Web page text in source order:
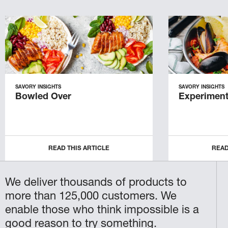
SAVORY INSIGHTS
Bowled Over
READ THIS ARTICLE
SAVORY INSIGHTS
We deliver thousands of products to
more than 125,000 customers. We
enable those who think impossible is a
good reason to try something.